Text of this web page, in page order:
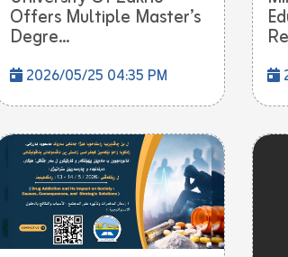
Offers Multiple Master’s
Degre...
2026/05/25 04:35 PM